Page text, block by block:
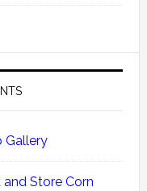
Gallery
and Store Corn